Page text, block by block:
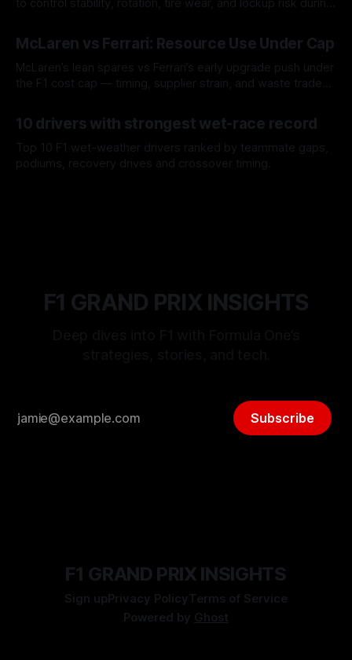
to control stability, rotation, tire wear, and lockup risk during
McLaren vs Ferrari: Resource Use Under Cap
McLaren’s lean spares vs Ferrari’s early upgrade push under
the F1 cost cap — timing, supplier strain, and waste trade-
10 drivers with strongest wet-race record
Top 10 F1 wet-weather drivers ranked by teammate gaps,
podiums, recovery drives and crossover timing.
F1 GRAND PRIX INSIGHTS
Subscribe
F1 GRAND PRIX INSIGHTS
Sign upPrivacy PolicyTerms of Service
Powered by Ghost